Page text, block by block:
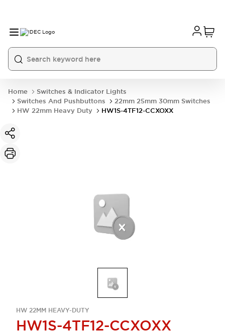
Home
Switches & Indicator Lights
Switches And Pushbuttons
22mm 25mm 30mm Switches
HW 22mm Heavy Duty
HW1S-4TF12-CCXOXX
HW 22MM HEAVY-DUTY
HW1S-4TF12-CCXOXX